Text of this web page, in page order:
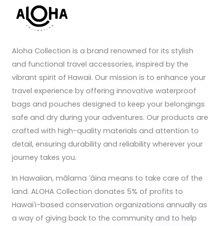
Aloha Collection is a brand renowned for its stylish
and functional travel accessories, inspired by the
vibrant spirit of Hawaii. Our mission is to enhance your
travel experience by offering innovative waterproof
bags and pouches designed to keep your belongings
safe and dry during your adventures. Our products are
crafted with high-quality materials and attention to
detail, ensuring durability and reliability wherever your
journey takes you.
In Hawaiian, mālama ʻāina means to take care of the
land. ALOHA Collection donates 5% of profits to
Hawaiʻi-based conservation organizations annually as
a way of giving back to the community and to help